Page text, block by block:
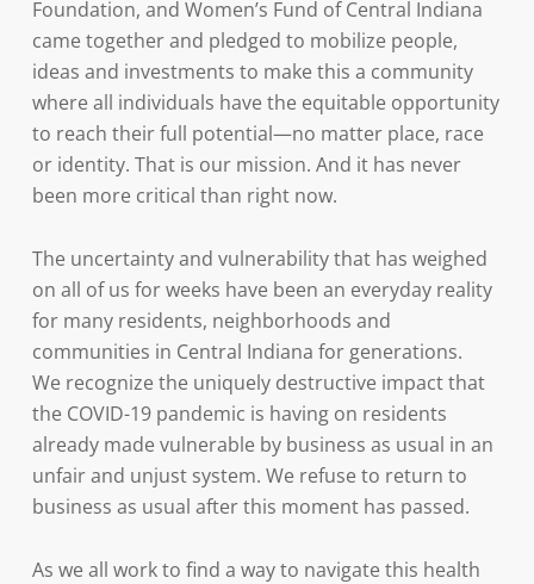
Foundation, and Women’s Fund of Central Indiana
came together and pledged to mobilize people,
ideas and investments to make this a community
where all individuals have the equitable opportunity
to reach their full potential—no matter place, race
or identity. That is our mission. And it has never
been more critical than right now.
The uncertainty and vulnerability that has weighed
on all of us for weeks have been an everyday reality
for many residents, neighborhoods and
communities in Central Indiana for generations.
We recognize the uniquely destructive impact that
the COVID-19 pandemic is having on residents
already made vulnerable by business as usual in an
unfair and unjust system. We refuse to return to
business as usual after this moment has passed.
As we all work to find a way to navigate this health